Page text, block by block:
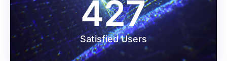
Satisfied Users
427